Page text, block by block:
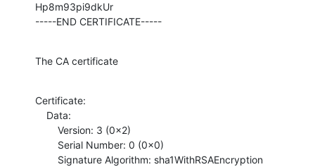
Hp8m93pi9dkUr
-----END CERTIFICATE-----
The CA certificate
Certificate: